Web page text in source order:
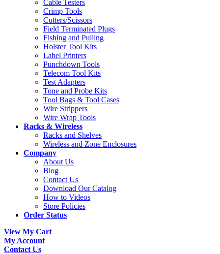
Cable Testers
Crimp Tools
Cutters/Scissors
Field Terminated Plugs
Fishing and Pulling
Holster Tool Kits
Label Printers
Punchdown Tools
Telecom Tool Kits
Test Adapters
Tone and Probe Kits
Tool Bags & Tool Cases
Wire Strippers
Wire Wrap Tools
Racks & Wireless
Racks and Shelves
Wireless and Zone Enclosures
Company
About Us
Blog
Contact Us
Download Our Catalog
How to Videos
Store Policies
Order Status
View My Cart
My Account
Contact Us